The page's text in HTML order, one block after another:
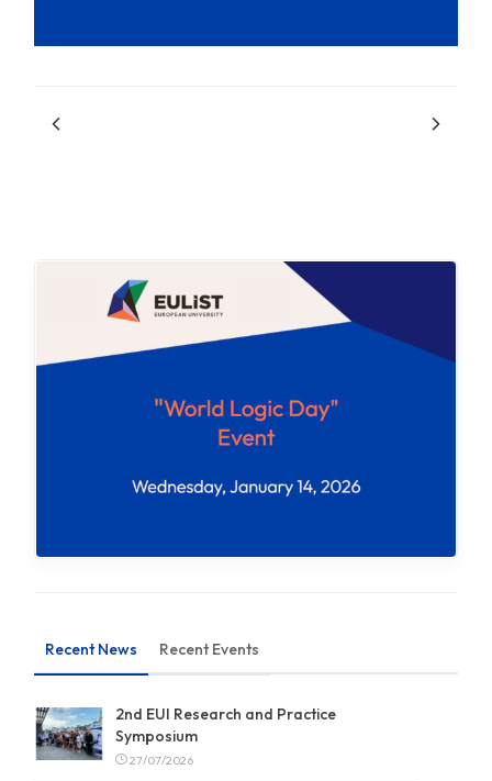
Recent News Recent Events
2nd EUI Research and Practice
Symposium
27/07/2026